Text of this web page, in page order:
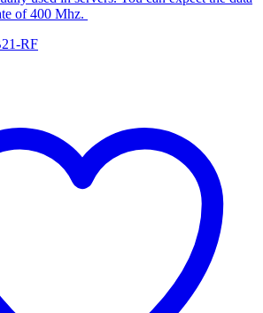
of 400 Mhz.
RF